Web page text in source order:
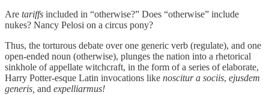
Are tariffs included in “otherwise?” Does “otherwise” include
nukes? Nancy Pelosi on a circus pony?
Thus, the torturous debate over one generic verb (regulate), and one
open-ended noun (otherwise), plunges the nation into a rhetorical
sinkhole of appellate witchcraft, in the form of a series of elaborate,
Harry Potter-esque Latin invocations like noscitur a sociis, ejusdem
generis, and expelliarmus!